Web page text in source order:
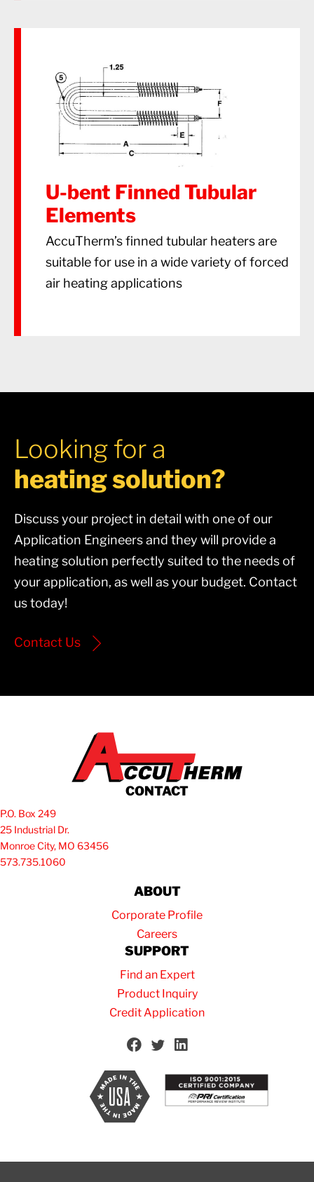
U-bent Finned Tubular
Elements
AccuTherm’s finned tubular heaters are
suitable for use in a wide variety of forced
air heating applications
Looking for a
heating solution?
Discuss your project in detail with one of our
Application Engineers and they will provide a
heating solution perfectly suited to the needs of
your application, as well as your budget. Contact
us today!
Contact Us
CONTACT
P.O. Box 249
25 Industrial Dr.
Monroe City, MO 63456
573.735.1060
ABOUT
Corporate Profile
Careers
SUPPORT
Find an Expert
Product Inquiry
Credit Application